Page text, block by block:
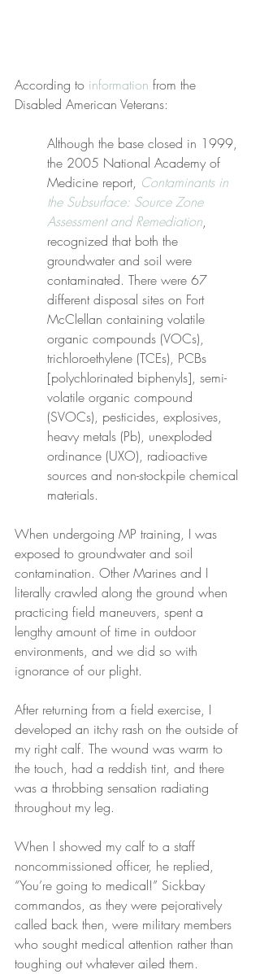
According to information from the
Disabled American Veterans:
Although the base closed in 1999,
the 2005 National Academy of
Medicine report, Contaminants in
the Subsurface: Source Zone
Assessment and Remediation,
recognized that both the
groundwater and soil were
contaminated. There were 67
different disposal sites on Fort
McClellan containing volatile
organic compounds (VOCs),
trichloroethylene (TCEs), PCBs
[polychlorinated biphenyls], semi-
volatile organic compound
(SVOCs), pesticides, explosives,
heavy metals (Pb), unexploded
ordinance (UXO), radioactive
sources and non-stockpile chemical
materials.
When undergoing MP training, I was
exposed to groundwater and soil
contamination. Other Marines and I
literally crawled along the ground when
practicing field maneuvers, spent a
lengthy amount of time in outdoor
environments, and we did so with
ignorance of our plight.
After returning from a field exercise, I
developed an itchy rash on the outside of
my right calf. The wound was warm to
the touch, had a reddish tint, and there
was a throbbing sensation radiating
throughout my leg.
When I showed my calf to a staff
noncommissioned officer, he replied,
“You’re going to medical!” Sickbay
commandos, as they were pejoratively
called back then, were military members
who sought medical attention rather than
toughing out whatever ailed them.